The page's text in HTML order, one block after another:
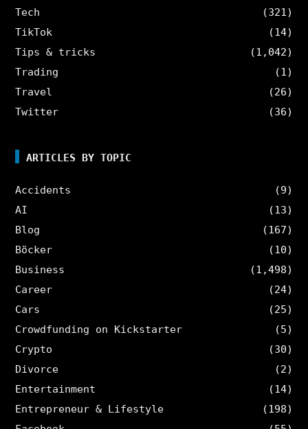
Tech
(321)
TikTok
(14)
Tips & tricks
(1,042)
Trading
(1)
Travel
(26)
Twitter
(36)
ARTICLES BY TOPIC
Accidents
(9)
AI
(13)
Blog
(167)
Böcker
(10)
Business
(1,498)
Career
(24)
Cars
(25)
Crowdfunding on Kickstarter
(5)
Crypto
(30)
Divorce
(2)
Entertainment
(14)
Entrepreneur & Lifestyle
(198)